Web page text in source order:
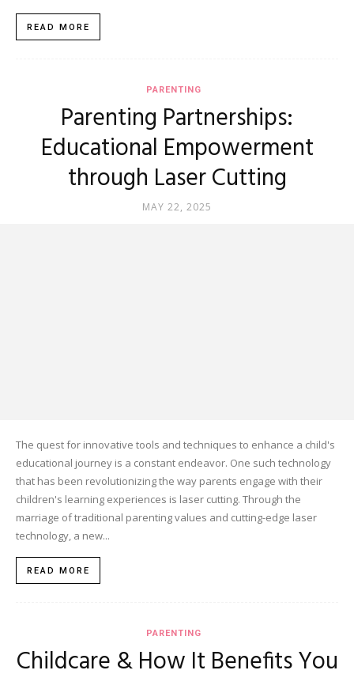
READ MORE
PARENTING
Parenting Partnerships:
Educational Empowerment
through Laser Cutting
MAY 22, 2025
The quest for innovative tools and techniques to enhance a child's
educational journey is a constant endeavor. One such technology
that has been revolutionizing the way parents engage with their
children's learning experiences is laser cutting. Through the
marriage of traditional parenting values and cutting-edge laser
technology, a new...
READ MORE
PARENTING
Childcare & How It Benefits You